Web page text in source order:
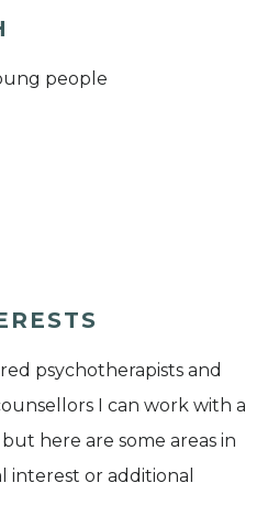
people
psychotherapists and
I can work with a
here are some areas in
interest or additional